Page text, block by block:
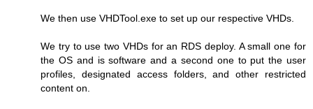
We then use VHDTool.exe to set up our respective VHDs.
We try to use two VHDs for an RDS deploy. A small one for
the OS and is software and a second one to put the user
profiles, designated access folders, and other restricted
content on.